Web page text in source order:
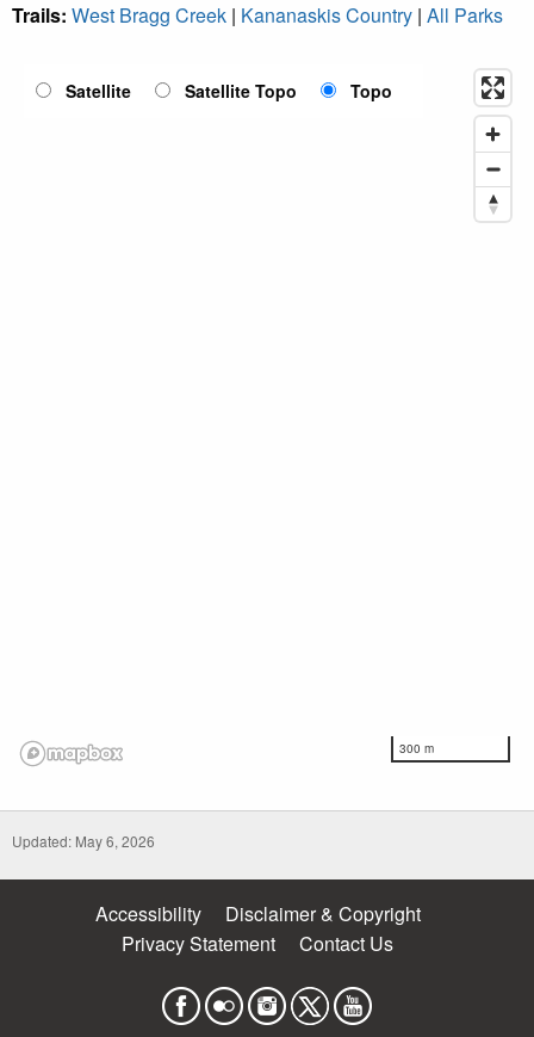
Trails: West Bragg Creek | Kananaskis Country | All Parks
300 m
Satellite Satellite Topo Topo
Updated: May 6, 2026
Accessibility
Disclaimer & Copyright
Privacy Statement
Contact Us